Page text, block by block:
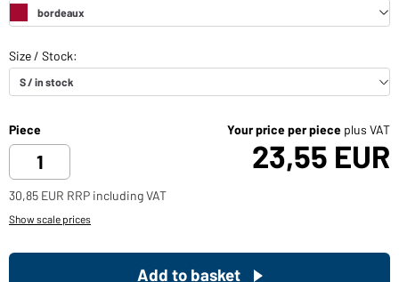
Piece Your price per piece plus VAT
23,55 EUR
30,85 EUR RRP including VAT
Show scale prices
Add to basket